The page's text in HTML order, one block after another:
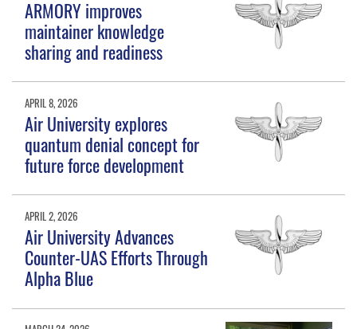
ARMORY improves
maintainer knowledge
sharing and readiness
APRIL 8, 2026
Air University explores
quantum denial concept for
future force development
APRIL 2, 2026
Air University Advances
Counter-UAS Efforts Through
Alpha Blue